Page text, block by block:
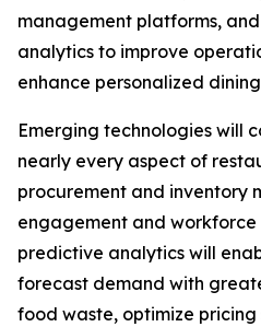
management platforms,
analytics to improve
enhance personalized
Emerging technologies will
nearly every aspect of
procurement and inventory
engagement and
predictive analytics will
forecast demand with
food waste, optimize